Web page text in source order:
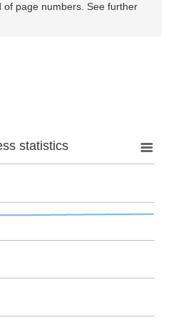
of page numbers. See further
statistics